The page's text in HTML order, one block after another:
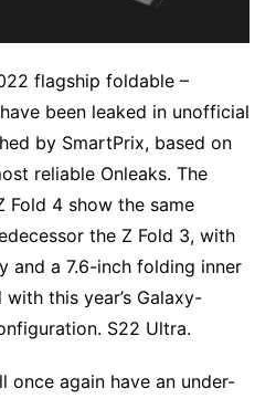
flagship foldable –
been leaked in unofficial
by SmartPrix, based on
reliable Onleaks. The
Fold 4 show the same
the Z Fold 3, with
and a 7.6-inch folding inner
this year’s Galaxy-
S22 Ultra.
once again have an under-